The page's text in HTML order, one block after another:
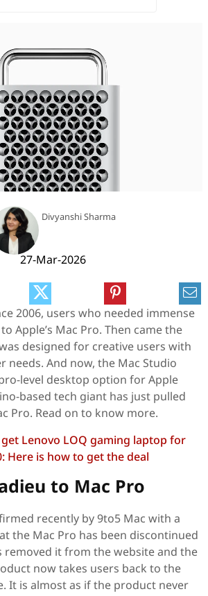
Divyanshi Sharma
27-Mar-2026
2006, users who needed immense
Apple’s Mac Pro. Then came the
designed for creative users with
needs. And now, the Mac Studio
level desktop option for Apple
based tech giant has just pulled
Pro. Read on to know more.
get Lenovo LOQ gaming laptop for
Here is how to get the deal
to Mac Pro
recently by 9to5 Mac with a
the Mac Pro has been discontinued
removed it from the website and the
now takes users back to the
It is almost as if the product never